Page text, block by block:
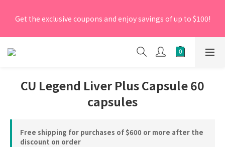
promo code 'NEW95' on your first order to enjoy a 5%
Get the exclusive coupons and enjoy savings of up to $100!
[New Members] From now till 30 June 2026, Enter the
promo code 'NEW95' on your first order to enjoy a 5%
CU Legend Liver Plus Capsule 60
capsules
Free shipping for purchases of $600 or more after the
discount on order